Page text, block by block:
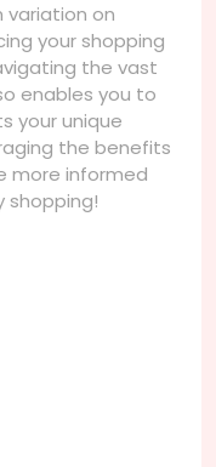
variation on
your shopping
the vast
enables you to
your unique
the benefits
more informed
shopping!